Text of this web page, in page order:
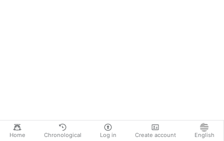
Home Chronological Log in Create account English